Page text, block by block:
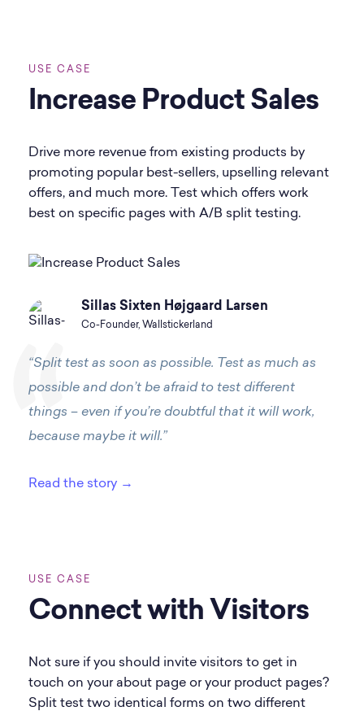
USE CASE
Increase Product Sales
Drive more revenue from existing products by
promoting popular best-sellers, upselling relevant
offers, and much more. Test which offers work
best on specific pages with A/B split testing.
Sillas Sixten Højgaard Larsen
Co-Founder, Wallstickerland
“Split test as soon as possible. Test as much as
possible and don’t be afraid to test different
things – even if you’re doubtful that it will work,
because maybe it will.”
Read the story →
USE CASE
Connect with Visitors
Not sure if you should invite visitors to get in
touch on your about page or your product pages?
Split test two identical forms on two different